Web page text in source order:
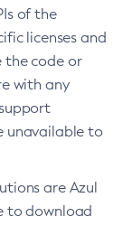
of the
licenses and
the code or
with any
unavailable to
are Azul
to download